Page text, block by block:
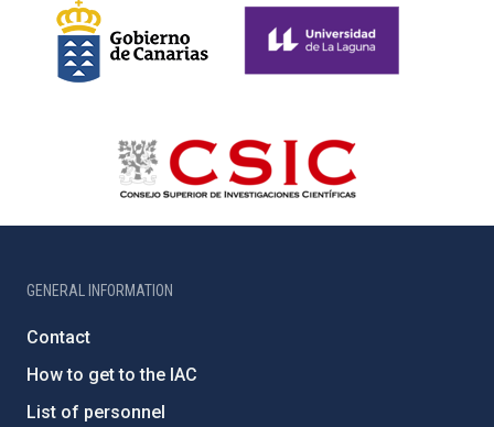
GENERAL INFORMATION
Contact
How to get to the IAC
List of personnel